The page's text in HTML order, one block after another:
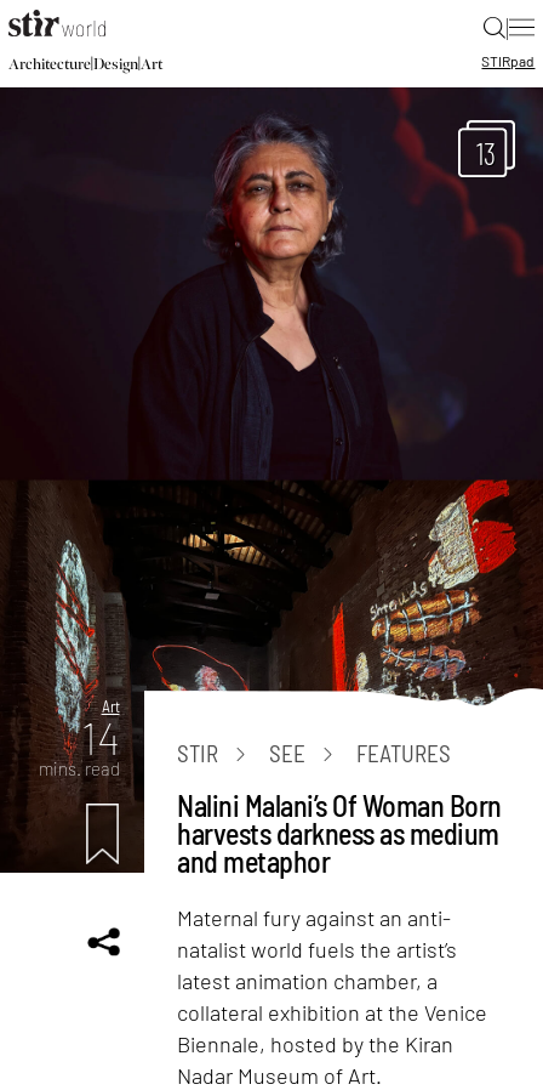
|
Architecture|Design|Art STIRpad
13
Art
14
mins. read
STIR SEE FEATURES
Nalini Malani’s Of Woman Born
harvests darkness as medium
and metaphor
Maternal fury against an anti-
natalist world fuels the artist’s
latest animation chamber, a
collateral exhibition at the Venice
Biennale, hosted by the Kiran
Nadar Museum of Art.